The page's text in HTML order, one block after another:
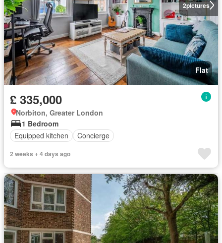
2pictures
Flat
£ 335,000
Norbiton, Greater London
1 Bedroom
Equipped kitchen
Concierge
2 weeks + 4 days ago